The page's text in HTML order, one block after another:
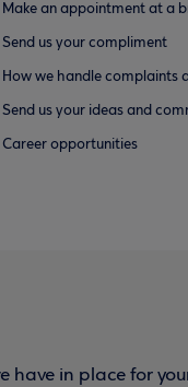
Make an appointment at a
Send us your compliment
How we handle complaints
Send us your ideas and
Career opportunities
have in place for